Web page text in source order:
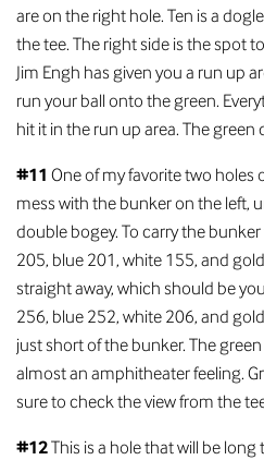
are on the right hole. Ten is a
the tee. The right side is the spot
Jim Engh has given you a run up
run your ball onto the green.
hit it in the run up area. The green
#11 One of my favorite two holes
mess with the bunker on the left,
double bogey. To carry the
205, blue 201, white 155, and
straight away, which should be
256, blue 252, white 206, and
just short of the bunker. The
almost an amphitheater feeling.
sure to check the view from the
#12This is a hole that will be long